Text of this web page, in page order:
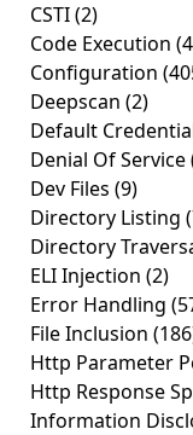
CSTI(2)
Code Execution
Configuration
Deepscan (2)
Default
Denial Of Service
Dev Files (9)
Directory Listing
Directory
ELI Injection (2)
Error Handling
File Inclusion
Http Parameter
Http Response
Information